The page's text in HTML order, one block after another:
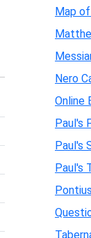
Map
Nero
Online
Paul's
Paul's
Paul's